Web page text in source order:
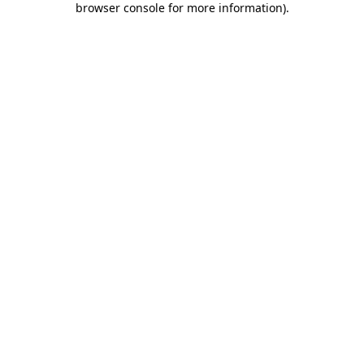
browser console for more information).